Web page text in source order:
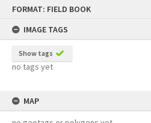
FORMAT: FIELD BOOK
IMAGE TAGS
Show tags
no tags yet
MAP